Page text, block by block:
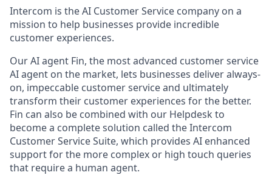
Intercom is the AI Customer Service company on a
mission to help businesses provide incredible
customer experiences.
Our AI agent Fin, the most advanced customer service
AI agent on the market, lets businesses deliver always-
on, impeccable customer service and ultimately
transform their customer experiences for the better.
Fin can also be combined with our Helpdesk to
become a complete solution called the Intercom
Customer Service Suite, which provides AI enhanced
support for the more complex or high touch queries
that require a human agent.